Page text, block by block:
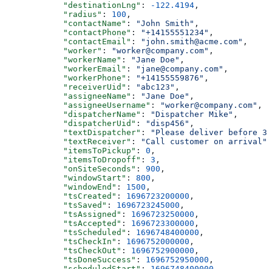
            "destinationLng"
: -122.4194 ,
            "radius"
: 100 ,
            "contactName"
: "John Smith" ,
            "contactPhone"
: "+14155551234" ,
            "contactEmail"
: "john.smith@acme.com" ,
            "worker"
: "worker@company.com" ,
            "workerName"
: "Jane Doe" ,
            "workerEmail"
: "jane@company.com" ,
            "workerPhone"
: "+14155559876" ,
            "receiverUid"
: "abc123" ,
            "assigneeName"
: "Jane Doe" ,
            "assigneeUsername"
: "worker@company.com" ,
            "dispatcherName"
: "Dispatcher Mike" ,
            "dispatcherUid"
: "disp456" ,
            "textDispatcher"
:
"Please deliver before 3
            "textReceiver"
: "Call customer on arrival"
            "itemsToPickup"
: 0 ,
            "itemsToDropoff"
: 3 ,
            "onSiteSeconds"
: 900 ,
            "windowStart"
: 800 ,
            "windowEnd"
: 1500 ,
            "tsCreated"
: 1696723200000 ,
            "tsSaved"
: 1696723245000 ,
            "tsAssigned"
: 1696723250000 ,
            "tsAccepted"
: 1696723300000 ,
            "tsScheduled"
: 1696748400000 ,
            "tsCheckIn"
: 1696752000000 ,
            "tsCheckOut"
: 1696752900000 ,
            "tsDoneSuccess"
: 1696752950000 ,